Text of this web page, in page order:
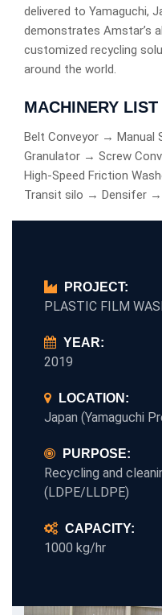
delivered to Yamaguchi,
demonstrates Amstar’s
customized recycling
around the world.
MACHINERY LIST
Belt Conveyor → Manual
Granulator → Screw
High-Speed Friction
Transit silo → Densifer
PROJECT:
PLASTIC FILM
YEAR:
2019
LOCATION:
Japan (Yamaguchi
PURPOSE:
Recycling and
(LDPE/LLDPE)
CAPACITY:
1000 kg/hr